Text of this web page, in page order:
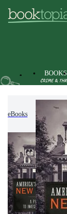
BOOKS
eBooks